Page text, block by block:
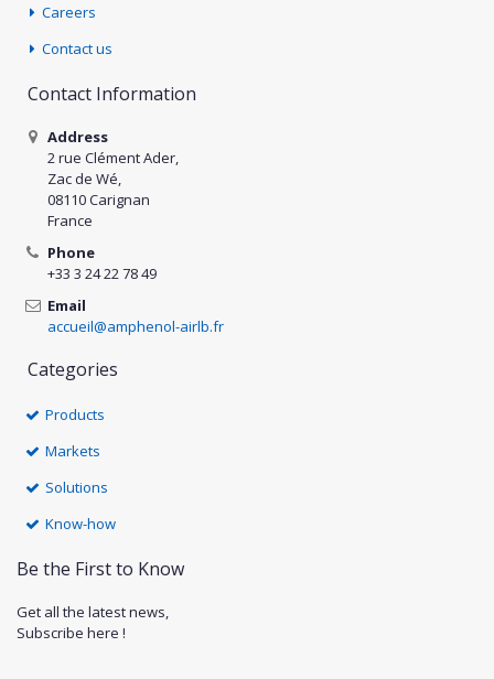
Careers
Contact us
Contact Information
Address
2 rue Clément Ader,
Zac de Wé,
08110 Carignan
France
Phone
+33 3 24 22 78 49
Email
accueil@amphenol-airlb.fr
Categories
Products
Markets
Solutions
Know-how
Be the First to Know
Get all the latest news,
Subscribe here !